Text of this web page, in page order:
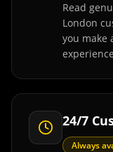
Read
London
you make
24/7
Always